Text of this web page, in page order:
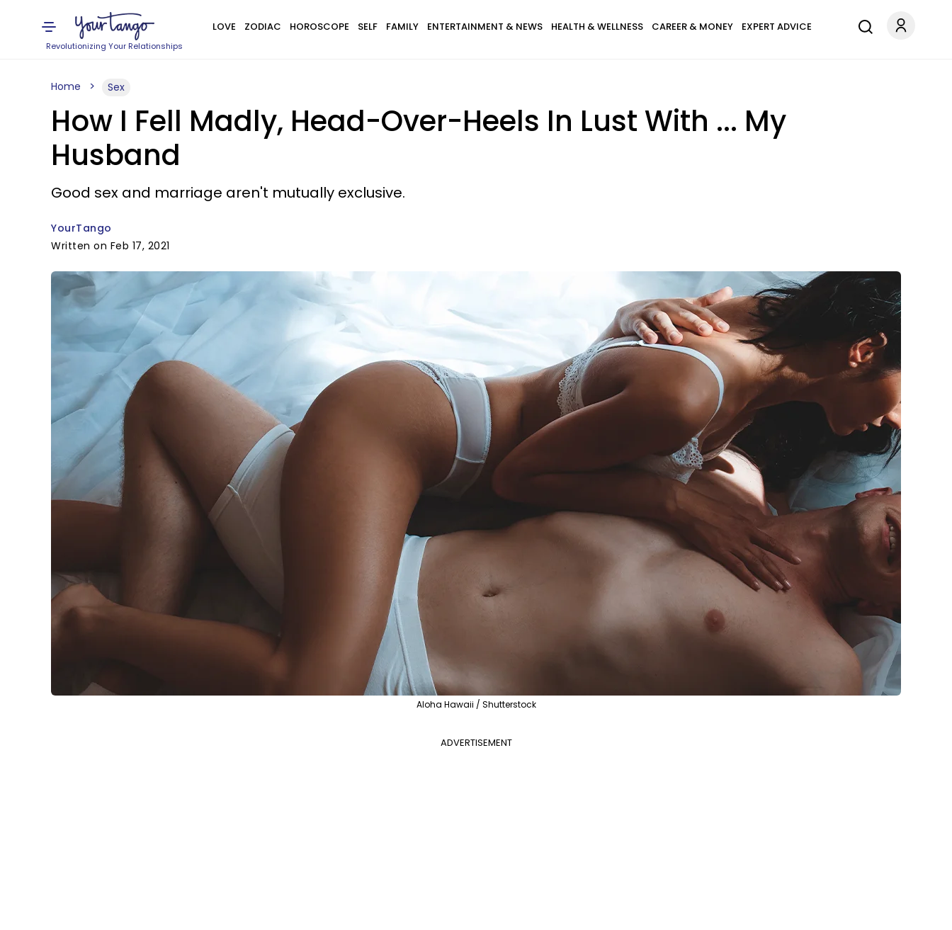
Revolutionizing Your Relationships
LOVE ZODIAC HOROSCOPE SELF FAMILY ENTERTAINMENT & NEWS HEALTH & WELLNESS CAREER & MONEY EXPERT ADVICE
Home Sex
How I Fell Madly, Head-Over-Heels In Lust With ... My
Husband
Good sex and marriage aren't mutually exclusive.
YourTango
Written on Feb 17, 2021
Aloha Hawaii / Shutterstock
ADVERTISEMENT